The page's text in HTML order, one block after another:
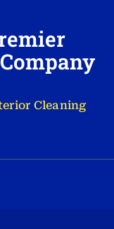
Cleaning